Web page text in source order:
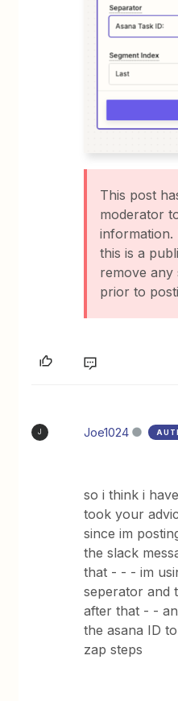
This post
moderator
information.
this is a
remove any
prior to
J Joe1024
so i think i
took your
since im
the slack
that - - - im
seperator and
after that - -
the asana ID
zap steps